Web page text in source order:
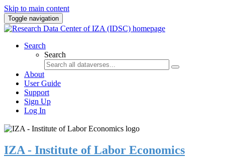
Skip to main content
Toggle navigation
Search
Search
About
User Guide
Support
Sign Up
Log In
IZA - Institute of Labor Economics